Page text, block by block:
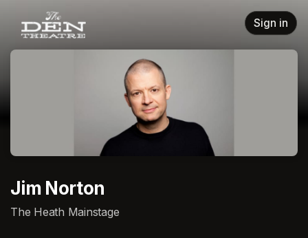
Skip header
Sign in
Jim Norton
The Heath Mainstage